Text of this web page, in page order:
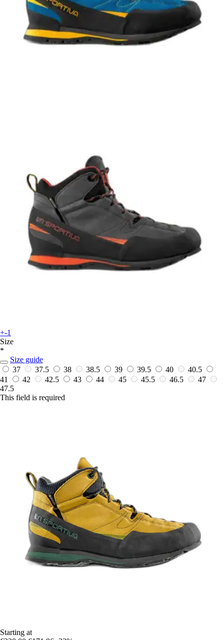
+-1
Size
*
Size guide
37
37.5 38 38.5 39 39.5 40
40.5
41
42 42.5 43 44 45 45.5 46.5
47
47.5
This field is required
Starting at